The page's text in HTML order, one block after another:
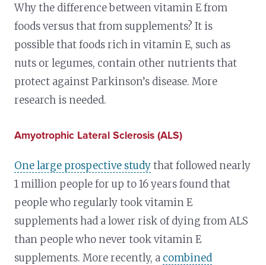
Why the difference between vitamin E from
foods versus that from supplements? It is
possible that foods rich in vitamin E, such as
nuts or legumes, contain other nutrients that
protect against Parkinson’s disease. More
research is needed.
Amyotrophic Lateral Sclerosis (ALS)
One large prospective studythat followed nearly
1 million people for up to 16 years found that
people who regularly took vitamin E
supplements had a lower risk of dying from ALS
than people who never took vitamin E
supplements. More recently, a combined